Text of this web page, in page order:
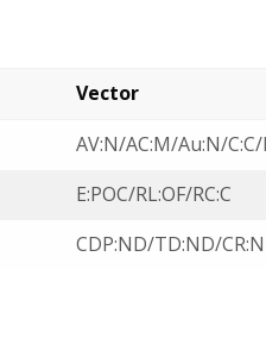
Vector
AV:N/AC:M/Au:N/C:C/
E:POC/RL:OF/RC:C
CDP:ND/TD:ND/